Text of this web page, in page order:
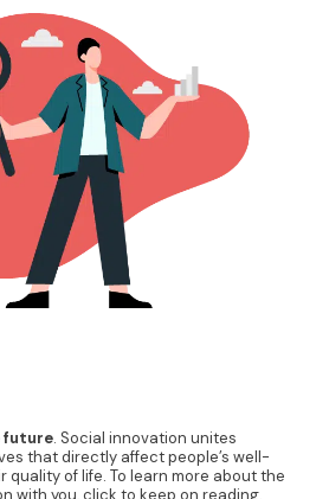
future. Social innovation unites
that directly affect people’s well-
quality of life. To learn more about the